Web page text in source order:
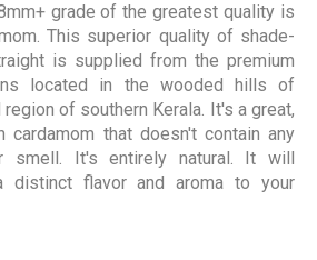
grade of the greatest quality is
This superior quality of shade-
is supplied from the premium
located in the wooded hills of
of southern Kerala. It's a great,
cardamom that doesn't contain any
smell. It's entirely natural. It will
distinct flavor and aroma to your